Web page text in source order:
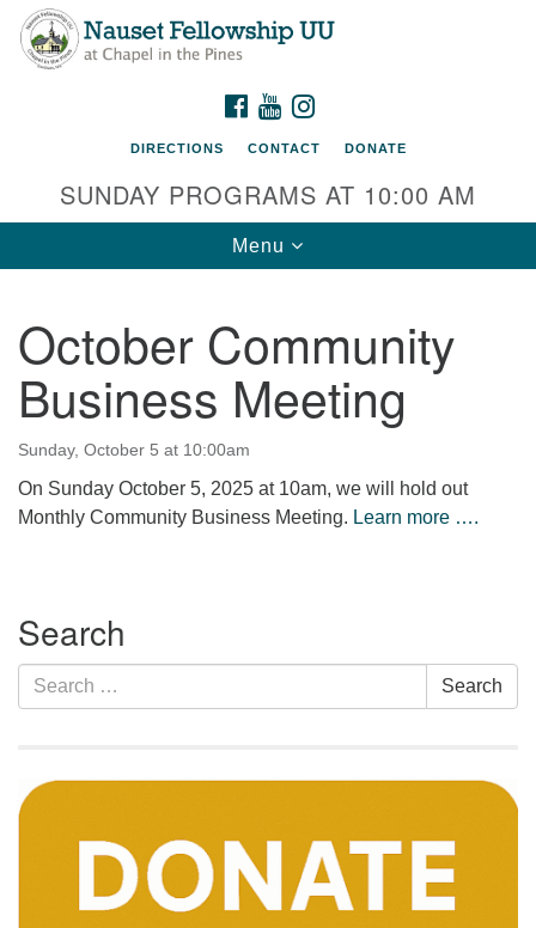
Search
Google
Map
Nauset Fellowship UU
FACEBOOK
YOUTUBE
DIRECTIONS CONTACT DONATE
SUNDAY PROGRAMS AT 10:00 AM
Toggle
navigation
Menu
October Community
Business Meeting
Sunday, October 5 at 10:00am
On Sunday October 5, 2025 at 10am, we will hold out
Monthly Community Business Meeting. Learn more ….
Navigation
Search
Search
for:
Search